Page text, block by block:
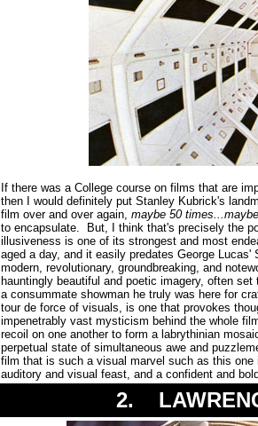
If there was a College course on films that are
then I would definitely put Stanley Kubrick's
film over and over again, maybe 50
to encapsulate. But, I think that's precisely the
illusiveness is one of its strongest and most
aged a day, and it easily predates George
modern, revolutionary, groundbreaking, and
hauntingly beautiful and poetic imagery, often
a consummate showman he truly was here for
tour de force of visuals, is one that provokes
impenetrably vast mysticism behind the whole
recoil on one another to form a labrythinian
perpetual state of simultaneous awe and
film that is such a visual marvel such as this
auditory and visual feast, and a confident and
2.